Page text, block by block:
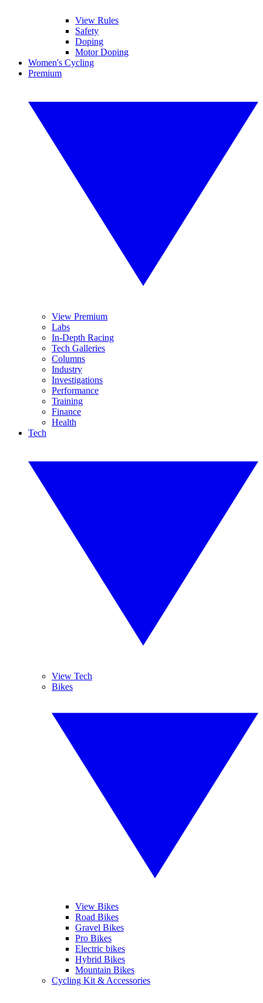
View Rules
Safety
Doping
Motor Doping
Women's Cycling
Premium
View Premium
Labs
In-Depth Racing
Tech Galleries
Columns
Industry
Investigations
Performance
Training
Finance
Health
Tech
View Tech
Bikes
View Bikes
Road Bikes
Gravel Bikes
Pro Bikes
Electric bikes
Hybrid Bikes
Mountain Bikes
Cycling Kit & Accessories